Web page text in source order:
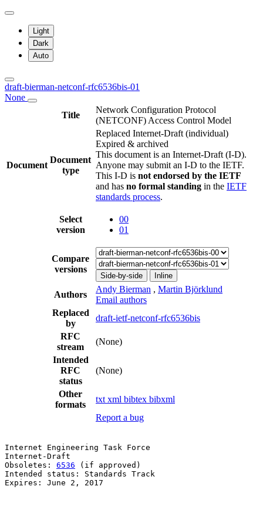
Light
Dark
Auto
draft-bierman-netconf-rfc6536bis-01
None
Title
Network Configuration Protocol
(NETCONF) Access Control Model
Document
Document
type
Replaced Internet-Draft (individual)
Expired & archived
This document is an Internet-Draft (I-D).
Anyone may submit an I-D to the IETF.
This I-D is not endorsed by the IETF
and has no formal standing in the IETF
standards process.
Select
version
00
01
Compare
versions
Side-by-side Inline
Authors
Andy Bierman , Martin Björklund
Email authors
Replaced
by
draft-ietf-netconf-rfc6536bis
RFC
stream
(None)
Intended
RFC
status
(None)
Other
formats
txt xml bibtex bibxml
Report a bug
Internet Engineering Task Force
Internet-Draft
Obsoletes: 6536 (if approved)
Intended status: Standards Track
Expires: June 2, 2017